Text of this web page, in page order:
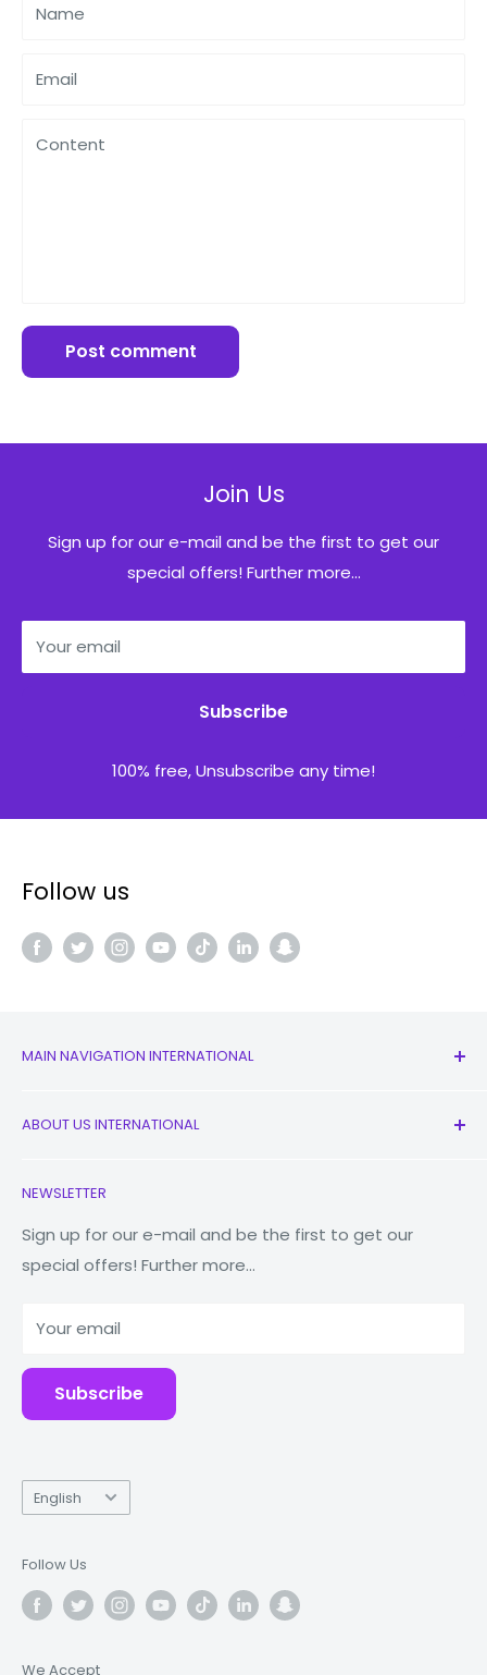
Name
Email
Content
Post comment
Join Us
Sign up for our e-mail and be the first to get our
special offers! Further more...
Your email
Subscribe
100% free, Unsubscribe any time!
Follow us
MAIN NAVIGATION INTERNATIONAL
New
Watches
Macbooks
Tablets
Accessories
ABOUT US INTERNATIONAL
Our Story
Reduce Reuse Recycle
Why Fonez?
NEWSLETTER
Sign up for our e-mail and be the first to get our
special offers! Further more...
Your email
Subscribe
Language
English
Follow Us
We Accept